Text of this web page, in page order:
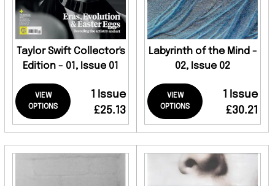
Taylor Swift Collector's
Edition - 01, Issue 01
VIEW
OPTIONS
1 Issue
£25.13
Labyrinth of the Mind -
02, Issue 02
VIEW
OPTIONS
1 Issue
£30.21